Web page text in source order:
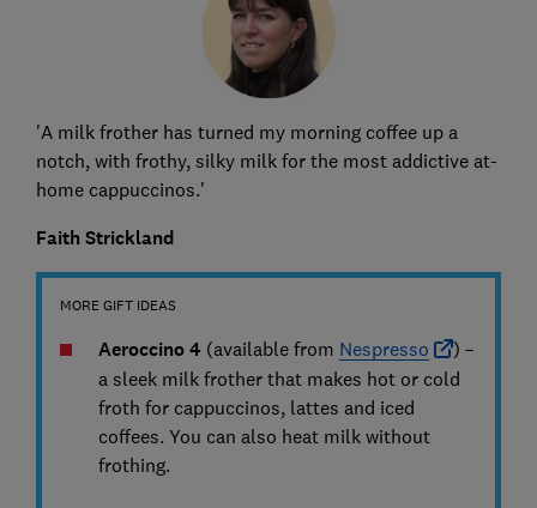
'A milk frother has turned my morning coffee up a
notch, with frothy, silky milk for the most addictive at-
home cappuccinos.'
Faith Strickland
MORE GIFT IDEAS
Aeroccino 4 (available from Nespresso
) –
a sleek milk frother that makes hot or cold
froth for cappuccinos, lattes and iced
coffees. You can also heat milk without
frothing.